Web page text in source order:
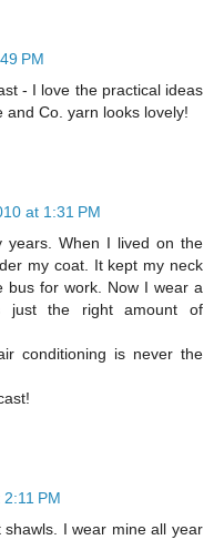
PM
- I love the practical ideas
Co. yarn looks lovely!
at 1:31 PM
years. When I lived on the
my coat. It kept my neck
bus for work. Now I wear a
just the right amount of
conditioning is never the
PM
I wear mine all year